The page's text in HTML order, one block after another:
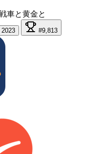
車と黄金と
2023 #9,813